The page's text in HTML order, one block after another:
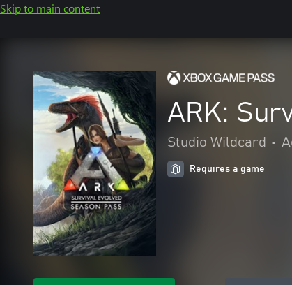
Skip to main content
ARK:
Studio Wildcard •
Requires a game